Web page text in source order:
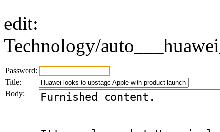
edit:
Technology/
Password:
Title:
Body: